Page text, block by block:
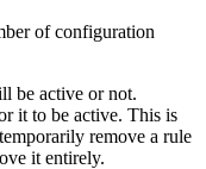
of configuration
be active or not.
it to be active. This is
remove a rule
it entirely.